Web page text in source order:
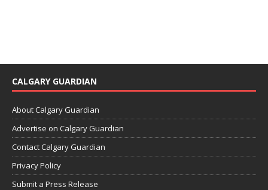
CALGARY GUARDIAN
About Calgary Guardian
Advertise on Calgary Guardian
Contact Calgary Guardian
Privacy Policy
Submit a Press Release